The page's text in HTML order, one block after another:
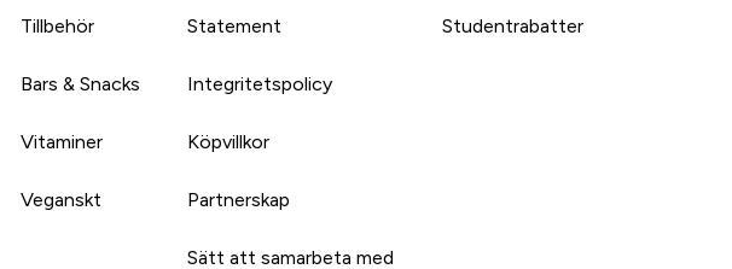
Tillbehör
Bars & Snacks
Vitaminer
Veganskt
Statement
Integritetspolicy
Köpvillkor
Partnerskap
Sätt att samarbeta med
Studentrabatter